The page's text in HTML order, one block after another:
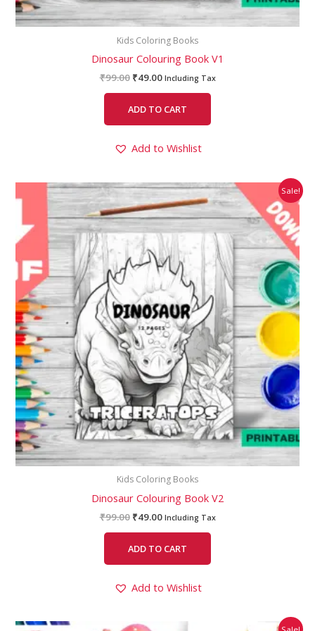
Kids Coloring Books
Dinosaur Colouring Book V1
₹99.00 ₹49.00 Including Tax
ADD TO CART
Add to Wishlist
Sale!
Kids Coloring Books
Dinosaur Colouring Book V2
₹99.00
Original
price
was:
₹99.00.
₹49.00
Current
price
is:
₹49.00.
Including Tax
ADD TO CART
Add to Wishlist
Original